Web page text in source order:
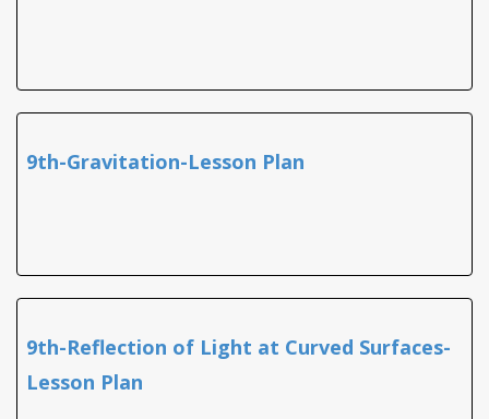
9th-Gravitation-Lesson Plan
9th-Reflection of Light at Curved Surfaces-
Lesson Plan